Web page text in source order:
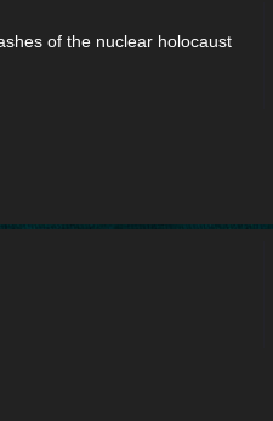
of the nuclear holocaust